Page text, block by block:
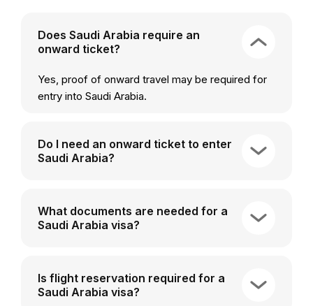
Does Saudi Arabia require an
onward ticket?
Yes, proof of onward travel may be required for
entry into Saudi Arabia.
Do I need an onward ticket to enter
Saudi Arabia?
What documents are needed for a
Saudi Arabia visa?
Is flight reservation required for a
Saudi Arabia visa?